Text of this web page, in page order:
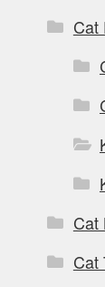
Cat
Cat
Cat